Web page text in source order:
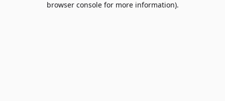
browser console for more information).